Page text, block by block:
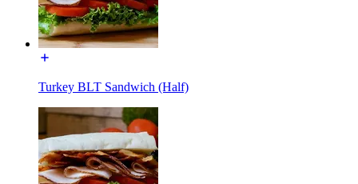
Turkey BLT Sandwich (Half)